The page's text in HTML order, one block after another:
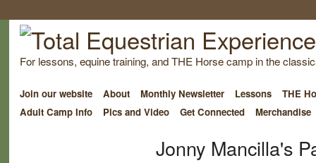
For lessons, equine training, and THE Horse camp in the
Join our website About Monthly Newsletter Lessons
THE
Adult Camp Info
Pics and Video Get Connected Merchandise
Jonny Mancilla's